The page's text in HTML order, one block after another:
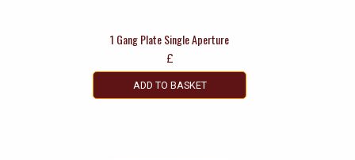
1 Gang Plate Single Aperture
£
ADD TO BASKET